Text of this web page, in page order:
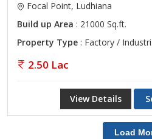
Focal Point, Ludhiana
Build up Area : 21000 Sq.ft.
Property Type : Factory /
2.50 Lac
View Details
Load